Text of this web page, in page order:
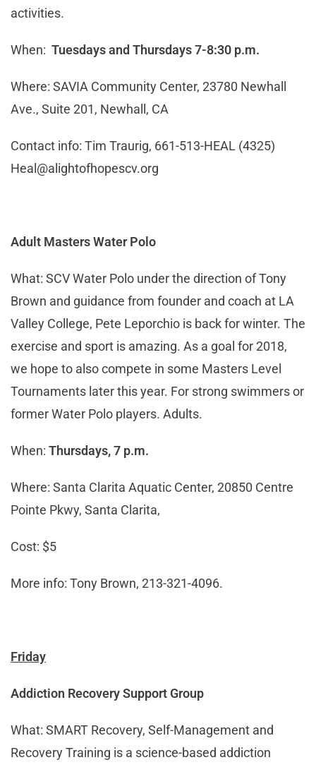
activities.
When: Tuesdays and Thursdays 7-8:30 p.m.
Where: SAVIA Community Center, 23780 Newhall
Ave., Suite 201, Newhall, CA
Contact info: Tim Traurig, 661-513-HEAL (4325)
Heal@alightofhopescv.org
Adult Masters Water Polo
What: SCV Water Polo under the direction of Tony
Brown and guidance from founder and coach at LA
Valley College, Pete Leporchio is back for winter. The
exercise and sport is amazing. As a goal for 2018,
we hope to also compete in some Masters Level
Tournaments later this year. For strong swimmers or
former Water Polo players. Adults.
When: Thursdays, 7 p.m.
Where: Santa Clarita Aquatic Center, 20850 Centre
Pointe Pkwy, Santa Clarita,
Cost: $5
More info: Tony Brown, 213-321-4096.
Friday
Addiction Recovery Support Group
What: SMART Recovery, Self-Management and
Recovery Training is a science-based addiction